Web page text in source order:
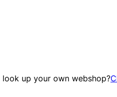
up your own webshop?